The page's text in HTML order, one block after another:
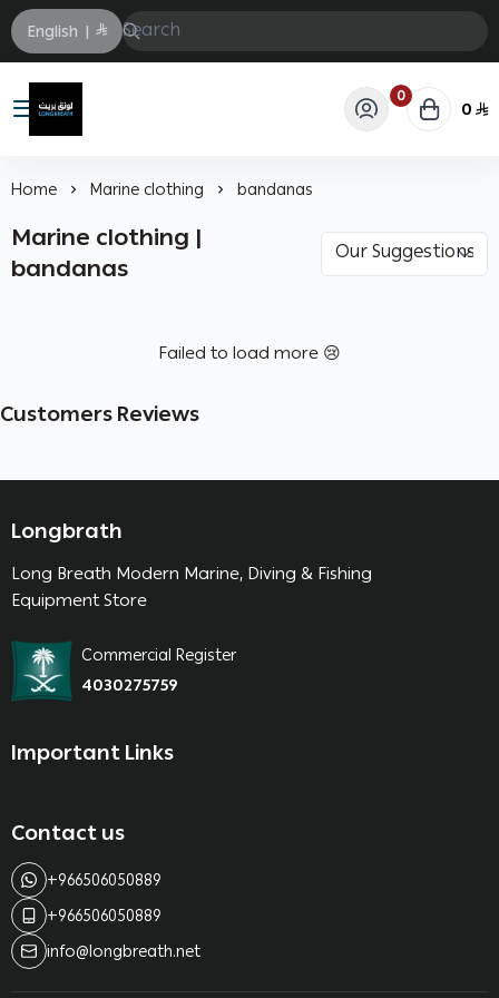
English |
Longbrath
0 0
Home Marine clothing bandanas
Marine clothing |
bandanas
Failed to load more 😢
Customers Reviews
Longbrath
Long Breath Modern Marine, Diving & Fishing
Equipment Store
Commercial Register
4030275759
Important Links
Contact us
+966506050889
+966506050889
info@longbreath.net